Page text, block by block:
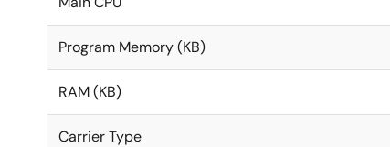
Program Memory (KB)
RAM (KB)
Carrier Type